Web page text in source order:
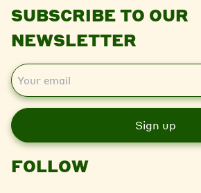
SUBSCRIBE TO OUR
NEWSLETTER
E
m
i
l
FOLLOW